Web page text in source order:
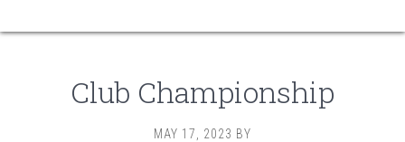
Club Championship
MAY 17, 2023 BY